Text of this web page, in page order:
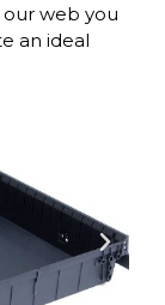
our web you
an ideal